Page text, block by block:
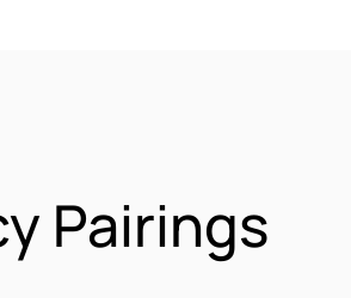
Pairings